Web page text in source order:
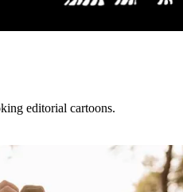
editorial cartoons.